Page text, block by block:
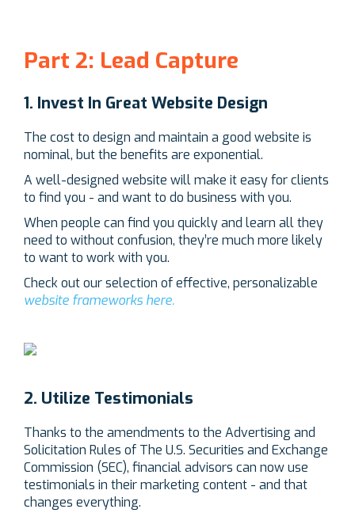
Part 2: Lead Capture
1. Invest In Great Website Design
The cost to design and maintain a good website is
nominal, but the benefits are exponential.
A well-designed website will make it easy for clients
to find you - and want to do business with you.
When people can find you quickly and learn all they
need to without confusion, they’re much more likely
to want to work with you.
Check out our selection of effective, personalizable
website frameworks here.
2. Utilize Testimonials
Thanks to the amendments to the Advertising and
Solicitation Rules of The U.S. Securities and Exchange
Commission (SEC), financial advisors can now use
testimonials in their marketing content - and that
changes everything.